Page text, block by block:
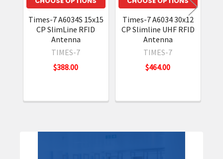
Times-7 A6034S 15x15
CP SlimLine RFID
Antenna
TIMES-7
$388.00
Times-7 A6034 30x12
CP Slimline UHF RFID
Antenna
TIMES-7
$464.00